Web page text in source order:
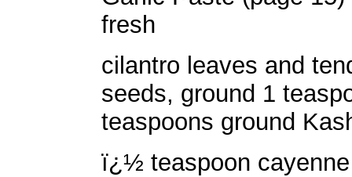
fresh
cilantro leaves and
seeds, ground 1
teaspoons ground
ï¿½ teaspoon